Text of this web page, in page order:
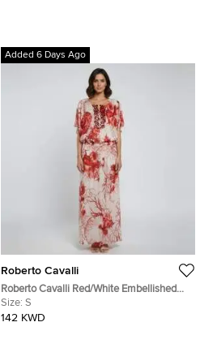
Added 6 Days Ago
Roberto Cavalli
Roberto Cavalli Red/White Embellished
Coral Reef Print Silk Sheer Kaftan S
Size: S
142 KWD